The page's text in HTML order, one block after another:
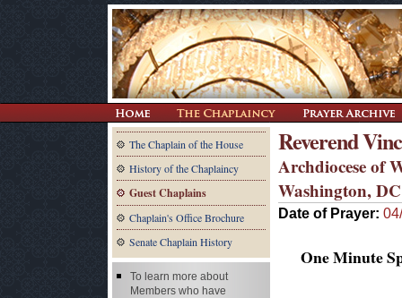
The Chaplain of the House
History of the Chaplaincy
Guest Chaplains
Chaplain's Office Brochure
Senate Chaplain History
Reverend
Archdiocese of
Washington, DC
Date of Prayer:
One Minute
To learn more about
Members who have